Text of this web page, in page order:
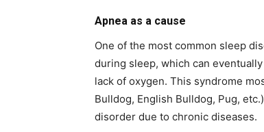
Apnea as a cause
One of the most common sleep
during sleep, which can
lack of oxygen. This syndrome
Bulldog, English Bulldog, Pug,
disorder due to chronic diseases.